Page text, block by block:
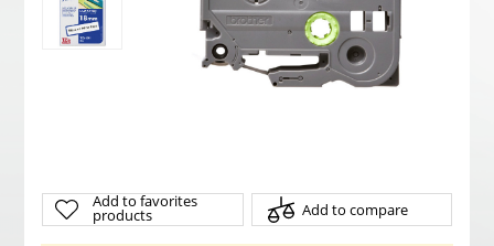
Add to favorites
products Add to compare